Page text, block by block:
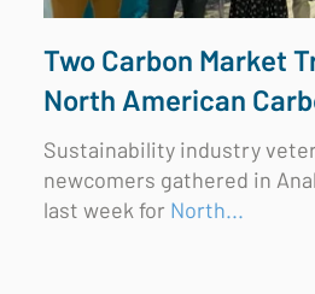
Two Carbon Market
North American
Sustainability industry
newcomers gathered in
last week for North...